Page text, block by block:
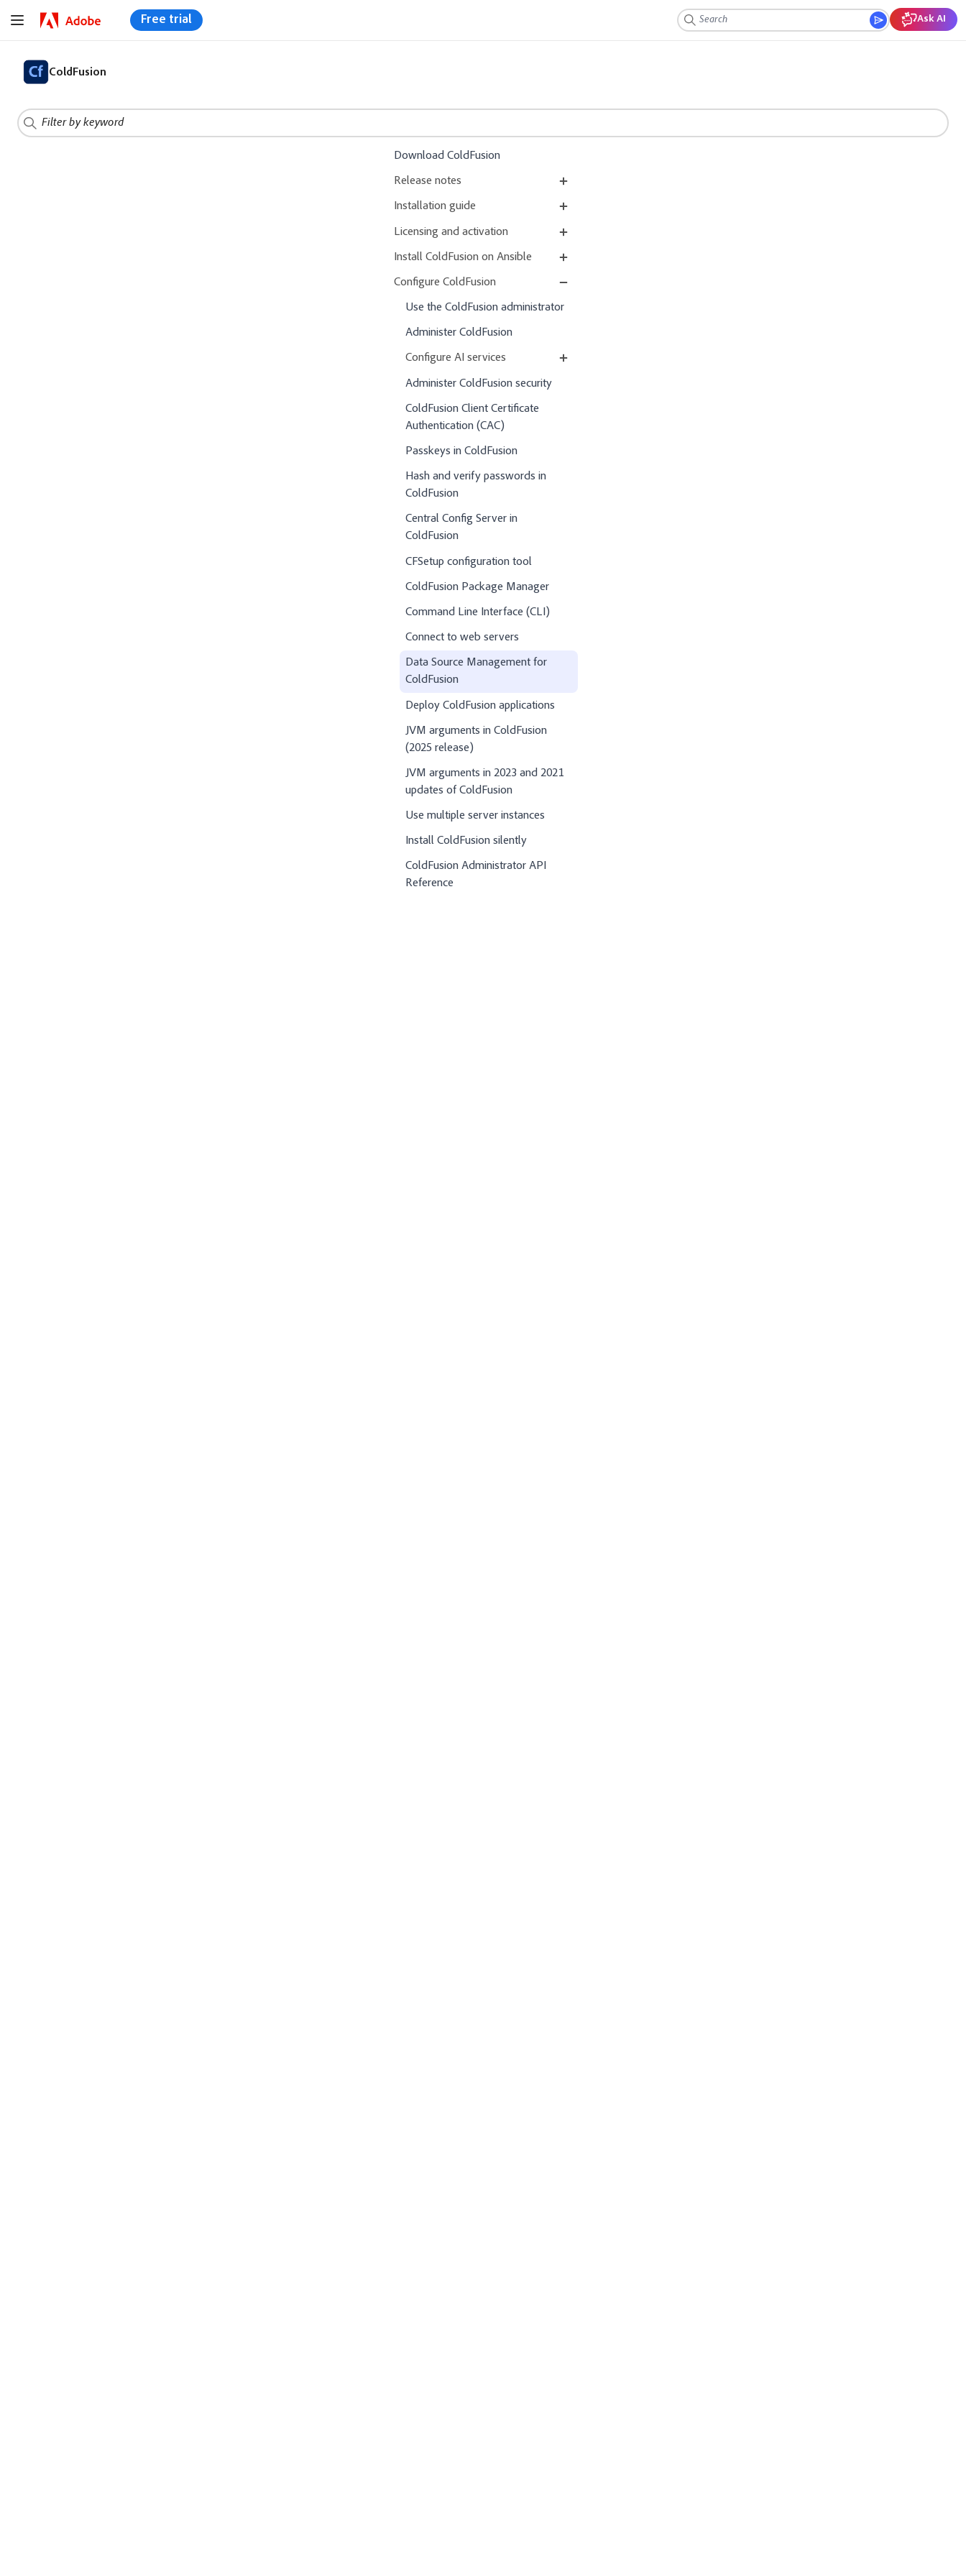
Free trial Ask AI
ColdFusion
Download ColdFusion
Release notes
Installation guide
Licensing and activation
Install ColdFusion on Ansible
Configure ColdFusion
Use the ColdFusion administrator
Administer ColdFusion
Configure AI services
Administer ColdFusion security
ColdFusion Client Certificate
Authentication (CAC)
Passkeys in ColdFusion
Hash and verify passwords in
ColdFusion
Central Config Server in
ColdFusion
CFSetup configuration tool
ColdFusion Package Manager
Command Line Interface (CLI)
Connect to web servers
Data Source Management for
ColdFusion
Deploy ColdFusion applications
JVM arguments in ColdFusion
(2025 release)
JVM arguments in 2023 and 2021
updates of ColdFusion
Use multiple server instances
Install ColdFusion silently
ColdFusion Administrator API
Reference